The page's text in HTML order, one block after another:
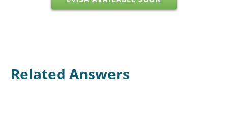
Related Answers